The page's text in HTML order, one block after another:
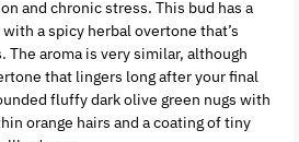
and chronic stress. This bud has a
a spicy herbal overtone that’s
aroma is very similar, although
that lingers long after your final
fluffy dark olive green nugs with
orange hairs and a coating of tiny